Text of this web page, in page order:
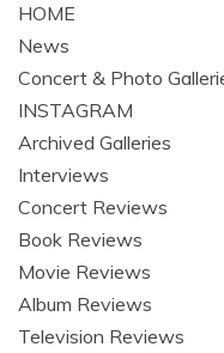
HOME
News
Concert & Photo
INSTAGRAM
Archived Galleries
Interviews
Concert Reviews
Book Reviews
Movie Reviews
Album Reviews
Television Reviews